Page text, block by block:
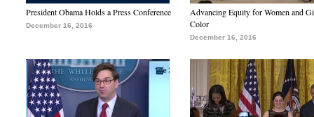
President Obama Holds a Press Conference
December 16, 2016
Advancing Equity for Women and
Color
December 16, 2016